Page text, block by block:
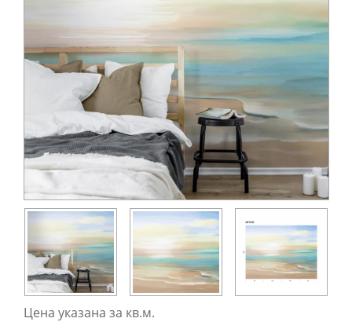
Цена указана за кв.м.